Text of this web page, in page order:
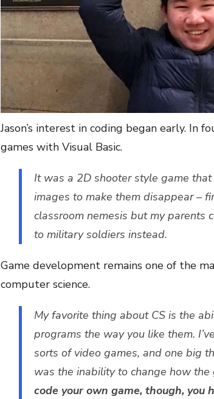
Jason’s interest in coding began early. In
games with Visual Basic.
It was a 2D shooter style game
images to make them disappear –
classroom nemesis but my parents
to military soldiers instead.
Game development remains one of the
computer science.
My favorite thing about CS is the
programs the way you like them.
sorts of video games, and one big
was the inability to change how
code your own game, though, you